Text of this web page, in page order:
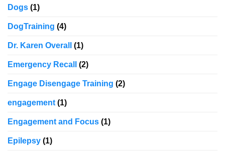
Dogs (1)
DogTraining (4)
Dr. Karen Overall (1)
Emergency Recall (2)
Engage Disengage Training (2)
engagement (1)
Engagement and Focus (1)
Epilepsy (1)